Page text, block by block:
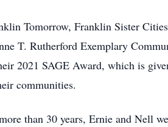
Tomorrow, Franklin Sister
T. Rutherford Exemplary
2021 SAGE Award, which is
communities.
than 30 years, Ernie and Nell